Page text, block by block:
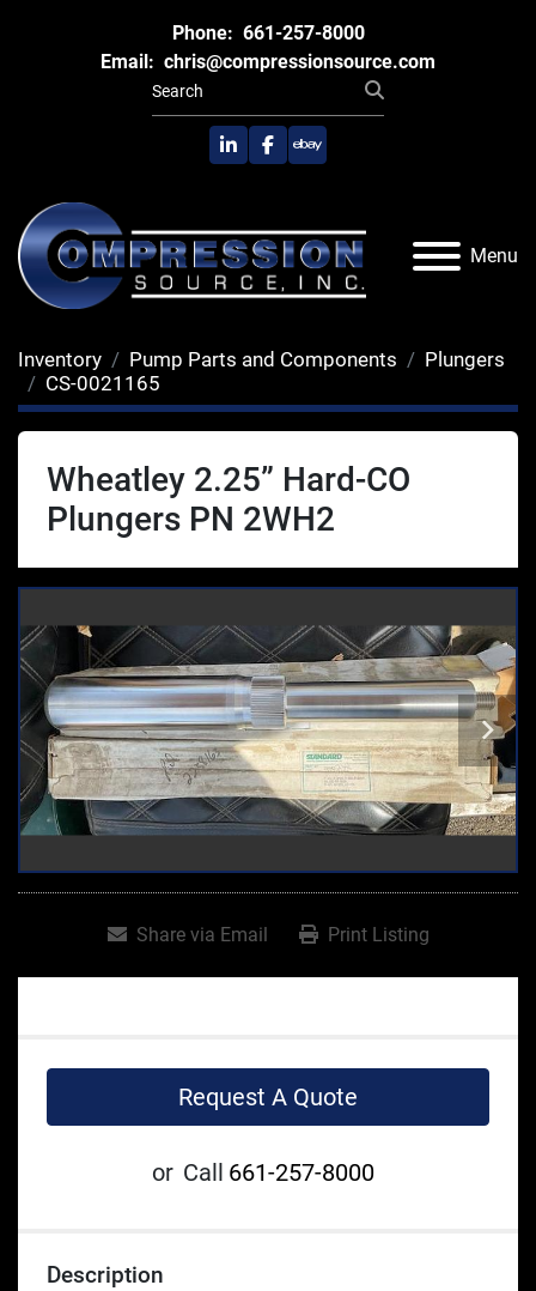
Phone: 661-257-8000
Email: chris@compressionsource.com
linkedinfacebook
ebay
Menu
Inventory Pump Parts and Components
Plungers
CS-0021165
Wheatley 2.25” Hard-CO
Plungers PN 2WH2
Share via Email Print Listing
Request A Quote
or Call 661-257-8000
Description